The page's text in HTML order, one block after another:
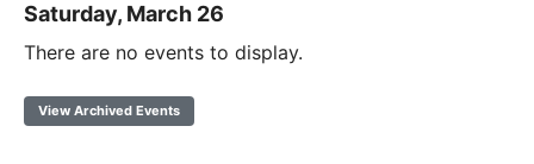
Saturday, March 26
There are no events to display.
View Archived Events